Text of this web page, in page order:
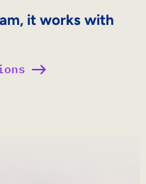
it works with